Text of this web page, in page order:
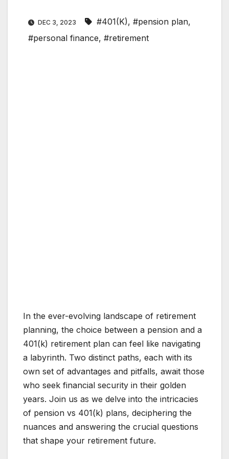
DEC 3, 2023 #401(K), #pension plan,
#personal finance, #retirement
In the ever-evolving landscape of retirement
planning, the choice between a pension and a
401(k) retirement plan can feel like navigating
a labyrinth. Two distinct paths, each with its
own set of advantages and pitfalls, await those
who seek financial security in their golden
years. Join us as we delve into the intricacies
of pension vs 401(k) plans, deciphering the
nuances and answering the crucial questions
that shape your retirement future.